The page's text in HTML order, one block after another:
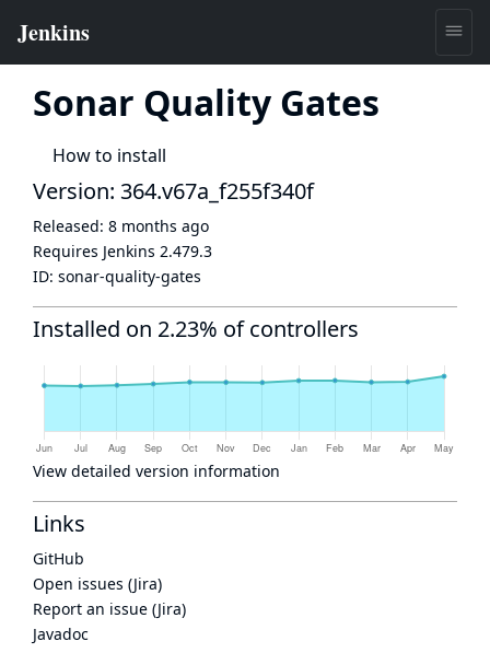
Sonar Quality Gates
How to install
Version: 364.v67a_f255f340f
Released: 8 months ago
Requires Jenkins 2.479.3
ID: sonar-quality-gates
Installed on 2.23% of controllers
View detailed version information
Links
GitHub
Open issues (Jira)
Report an issue (Jira)
Javadoc